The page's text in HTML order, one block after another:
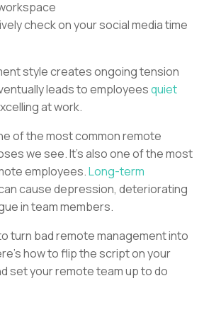
check on your social media time
style creates ongoing tension
leads to employeesquiet
at work.
of the most common remote
we see. It’s also one of the most
employees.Long-term
cause depression, deteriorating
in team members.
turn bad remote management into
how to flip the script on your
set your remote team up to do